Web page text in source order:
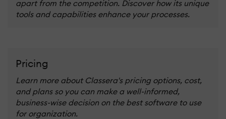
apart from the competition. Discover how its unique
tools and capabilities enhance your processes.
Pricing
Learn more about Classera's pricing options, cost,
and plans so you can make a well-informed,
business-wise decision on the best software to use
for organization.